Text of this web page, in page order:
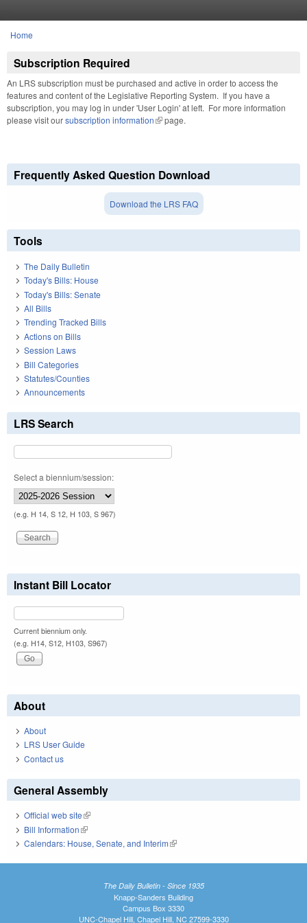
You are here
Home
Subscription Required
An LRS subscription must be purchased and active in order to access the
features and content of the Legislative Reporting System. If you have a
subscription, you may log in under 'User Login' at left. For more information
please visit oursubscription information(link is external)
page.
Frequently Asked Question Download
Download the LRS FAQ
Tools
The Daily Bulletin
Today's Bills: House
Today's Bills: Senate
All Bills
Trending Tracked Bills
Actions on Bills
Session Laws
Bill Categories
Statutes/Counties
Announcements
LRS Search
Select a biennium/session:
(e.g. H 14, S 12, H 103, S 967)
Instant Bill Locator
Current biennium only.
(e.g. H14, S12, H103, S967)
About
About
LRS User Guide
Contact us
General Assembly
Official web site(link is external)
Bill Information(link is external)
Calendars: House, Senate, and Interim(link is external)
The Daily Bulletin - Since 1935
Knapp-Sanders Building
Campus Box 3330
UNC-Chapel Hill, Chapel Hill, NC 27599-3330